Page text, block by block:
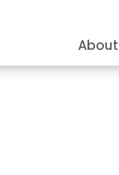
About